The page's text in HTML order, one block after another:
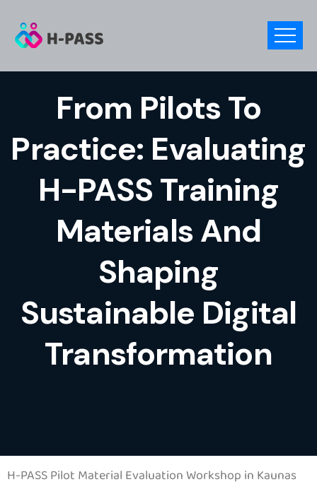
From Pilots To
Practice: Evaluating
H-PASS Training
Materials And
Shaping
Sustainable Digital
Transformation
H-PASS Pilot Material Evaluation Workshop in Kaunas